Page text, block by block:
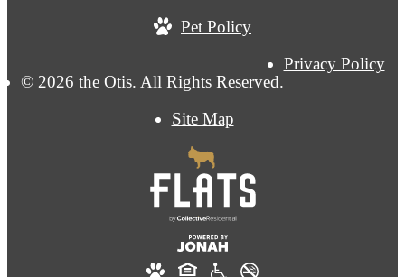
© 2026 the Otis. All Rights Reserved.
Privacy Policy
Site Map
Pet Policy